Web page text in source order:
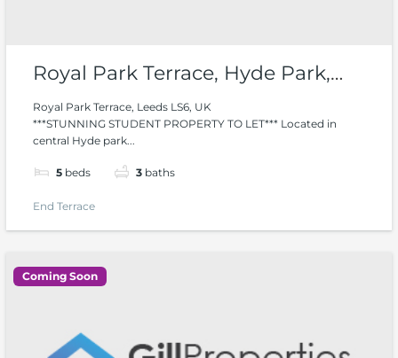
Royal Park Terrace, Hyde Park,
Woodhouse
Royal Park Terrace, Leeds LS6, UK
***STUNNING STUDENT PROPERTY TO LET*** Located in
central Hyde park...
5 beds 3 baths
End Terrace
Coming Soon